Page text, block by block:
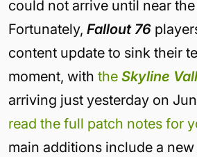
could not arrive until near
Fortunately, Fallout 76
content update to sink their
moment, with the Skyline
arriving just yesterday on
read the full patch notes for
main additions include a